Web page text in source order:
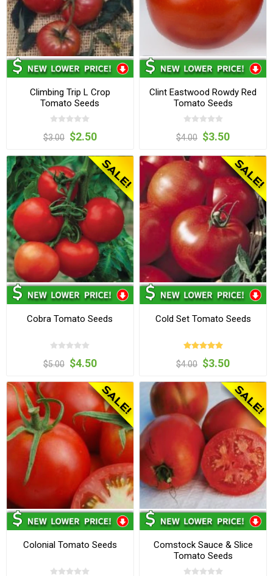
Climbing Trip L Crop
Tomato Seeds
$3.00 $2.50
Clint Eastwood Rowdy Red
Tomato Seeds
$4.00 $3.50
Cobra Tomato Seeds
$5.00 $4.50
Cold Set Tomato Seeds
$4.00 $3.50
Colonial Tomato Seeds
Comstock Sauce & Slice
Tomato Seeds